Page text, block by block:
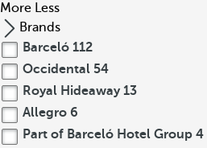
More Less
Brands
Barceló 112
Occidental 54
Royal Hideaway 13
Allegro 6
Part of Barceló Hotel Group 4